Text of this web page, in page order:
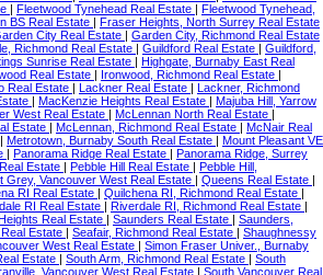
| Fleetwood Tynehead Real Estate | Fleetwood Tynehead,
BS Real Estate | Fraser Heights, North Surrey Real Estate
City Real Estate | Garden City, Richmond Real Estate
Richmond Real Estate | Guildford Real Estate | Guildford,
Sunrise Real Estate | Highgate, Burnaby East Real
Real Estate | Ironwood, Richmond Real Estate |
Real Estate | Lackner Real Estate | Lackner, Richmond
| MacKenzie Heights Real Estate | Majuba Hill, Yarrow
West Real Estate | McLennan North Real Estate |
Estate | McLennan, Richmond Real Estate | McNair Real
| Metrotown, Burnaby South Real Estate | Mount Pleasant VE
| Panorama Ridge Real Estate | Panorama Ridge, Surrey
Estate | Pebble Hill Real Estate | Pebble Hill,
Grey, Vancouver West Real Estate | Queens Real Estate |
RI Real Estate | Quilchena RI, Richmond Real Estate |
RI Real Estate | Riverdale RI, Richmond Real Estate |
Real Estate | Saunders Real Estate | Saunders,
Estate | Seafair, Richmond Real Estate | Shaughnessy
West Real Estate | Simon Fraser Univer., Burnaby
Estate | South Arm, Richmond Real Estate | South
Vancouver West Real Estate | South Vancouver Real